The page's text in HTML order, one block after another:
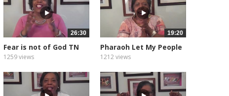
26:30
Fear is not of God TN
Tornado
1259 views
19:20
Pharaoh Let My People
Go
1212 views